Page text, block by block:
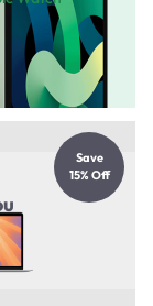
Save
15% Off